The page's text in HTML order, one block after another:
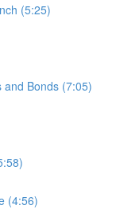
(5:25)
and Bonds (7:05)
(4:56)